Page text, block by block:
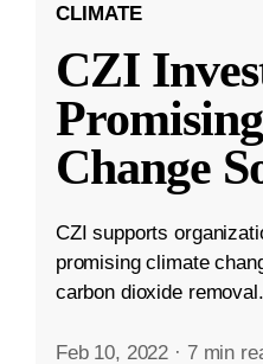
CLIMATE
CZI
Change
CZI supports
promising climate
carbon dioxide removal.
Feb 10, 2022 · 7 min